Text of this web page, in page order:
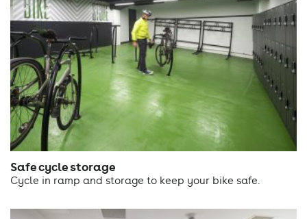
Safe cycle storage
Cycle in ramp and storage to keep your bike safe.